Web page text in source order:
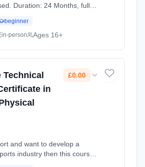
Duration: 24 Months, full-
beginner
in-person Ages 16+
in
£0.00
and want to develop a
industry then this course